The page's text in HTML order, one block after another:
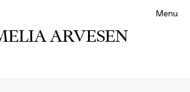
Menu
ARVESEN